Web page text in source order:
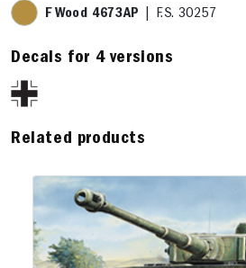
F Wood 4673AP | F.S. 30257
Decals for 4 versions
Related products